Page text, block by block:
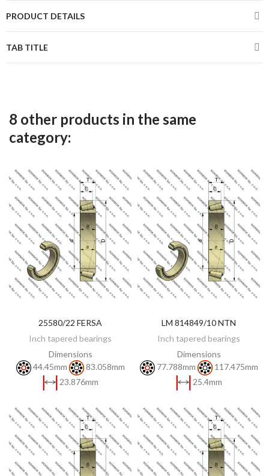
PRODUCT DETAILS
TAB TITLE
8 other products in the same
category:
DISCOVER
25580/22 FERSA
Inch tapered bearings
Dimensions
44.45mm
83.058mm
23.876mm
DISCOVER
LM 814849/10 NTN
Inch tapered bearings
Dimensions
77.788mm
117.475mm
25.4mm